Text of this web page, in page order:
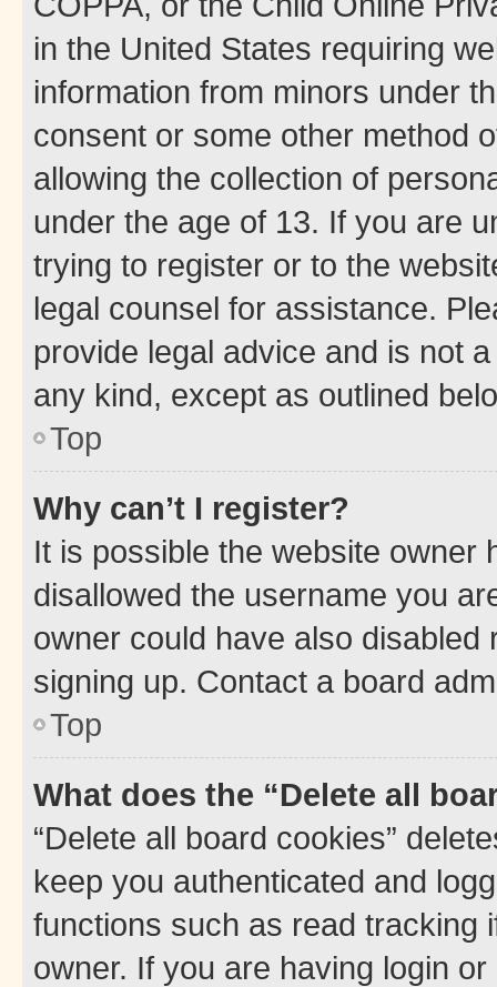
in the United States requiring
information from minors under
consent or some other method
allowing the collection of
under the age of 13. If you are
trying to register or to the
legal counsel for assistance.
provide legal advice and is not
any kind, except as outlined
Top
Why can’t I register?
It is possible the website owner
disallowed the username you
owner could have also
signing up. Contact a board
Top
What does the “Delete all
“Delete all board cookies”
keep you authenticated and
functions such as read tracking
owner. If you are having login